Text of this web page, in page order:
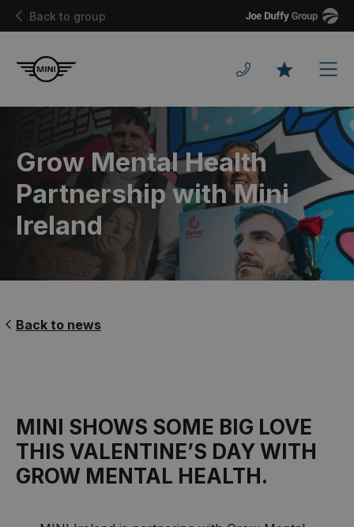
Back to group
Joe
Duffy
Favourites
Grow Mental Health
Partnership with Mini
Ireland
Back to news
MINI SHOWS SOME BIG LOVE
THIS VALENTINE’S DAY WITH
GROW MENTAL HEALTH.